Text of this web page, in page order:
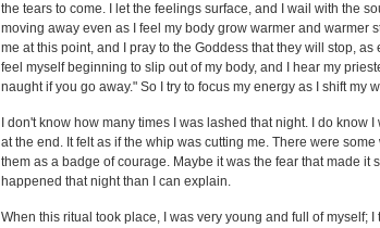
the tears to come. I let the feelings surface, and I wail with the
moving away even as I feel my body grow warmer and warmer
me at this point, and I pray to the Goddess that they will stop, as
feel myself beginning to slip out of my body, and I hear my
naught if you go away." So I try to focus my energy as I shift my
I don't know how many times I was lashed that night. I do know
at the end. It felt as if the whip was cutting me. There were
them as a badge of courage. Maybe it was the fear that made it
happened that night than I can explain.
When this ritual took place, I was very young and full of myself;